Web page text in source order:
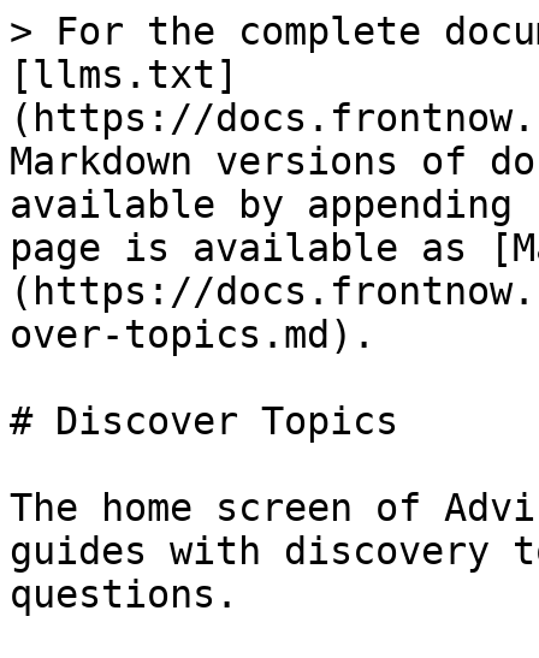
> For the complete
[llms.txt]
(https://
Markdown versions of
available by
page is available as
(https://
over-topics.md).
# Discover Topics
The home screen of
guides with discovery
questions.